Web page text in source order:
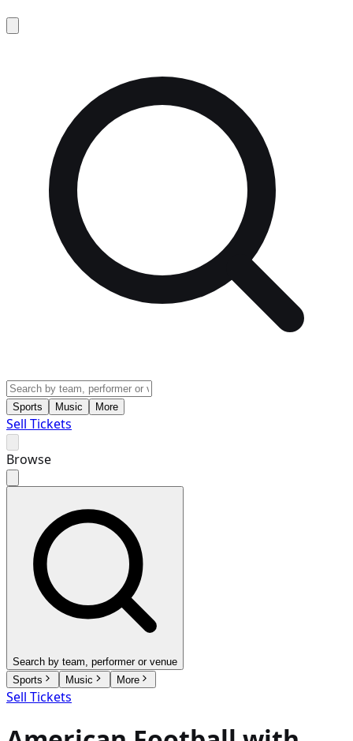
Sports Music More
Sell Tickets
Browse
Search by team, performer or venue
Sports
Music More
Sell Tickets